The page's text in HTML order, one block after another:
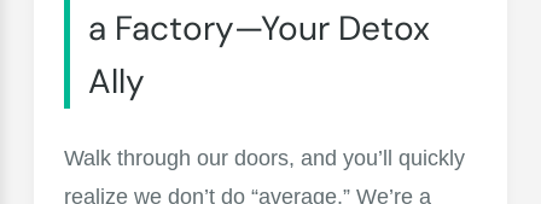
a Factory—Your Detox
Ally
Walk through our doors, and you’ll quickly
realize we don’t do “average.” We’re a